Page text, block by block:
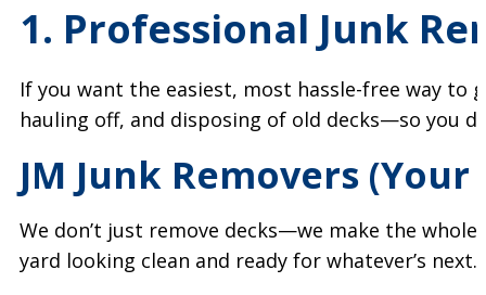
1. Professional Junk
If you want the easiest, most hassle-free way to
hauling off, and disposing of old decks—so you
JM Junk Removers
We don’t just remove decks—we make the
yard looking clean and ready for whatever’s